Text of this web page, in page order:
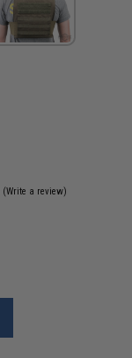
(Write a review)